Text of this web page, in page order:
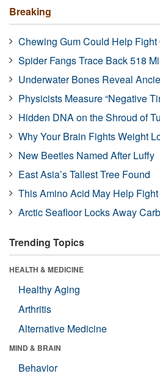
Breaking
Chewing Gum Could Help Fight
Spider Fangs Trace Back 518
Underwater Bones Reveal
Physicists Measure “Negative
Hidden DNA on the Shroud of
Why Your Brain Fights Weight
New Beetles Named After Luffy
East Asia’s Tallest Tree Found
This Amino Acid May Help
Arctic Seafloor Locks Away
Trending Topics
HEALTH & MEDICINE
Healthy Aging
Arthritis
Alternative Medicine
MIND & BRAIN
Behavior